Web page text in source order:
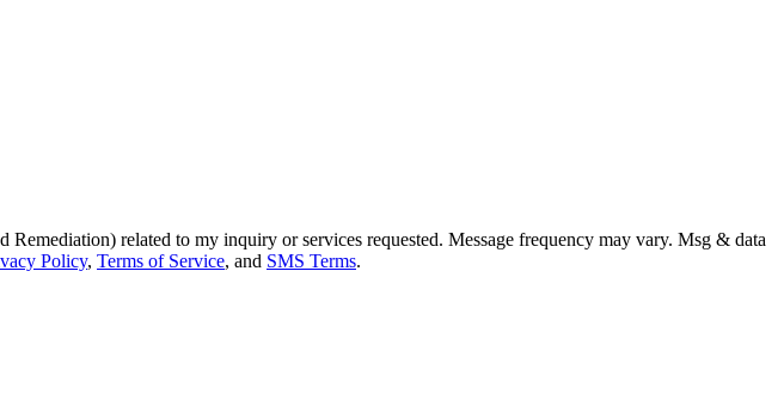
related to my inquiry or services requested. Message frequency may vary. Msg & data
Policy, Terms of Service, and SMS Terms.